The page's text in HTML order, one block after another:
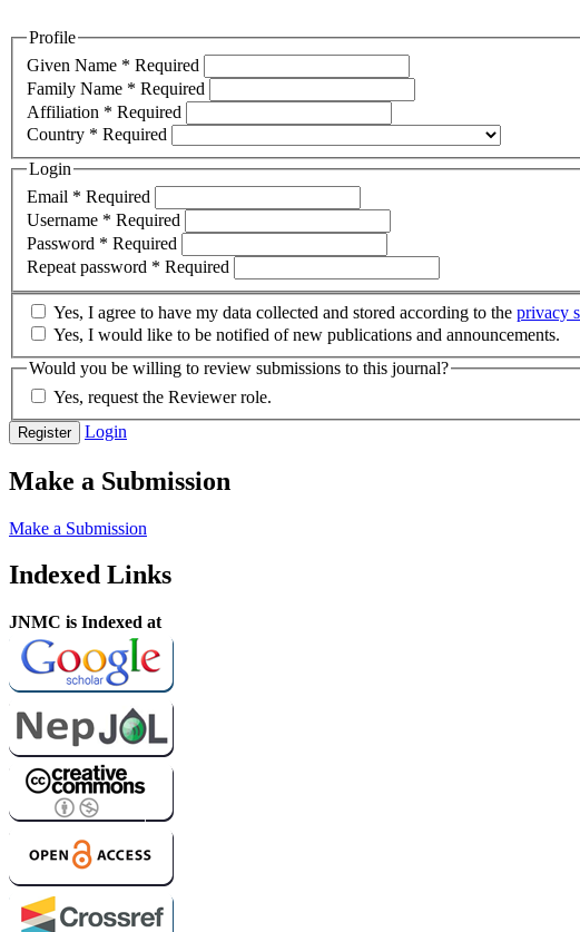
Profile
Given Name * Required
Family Name * Required
Affiliation * Required
Country * Required
Login
Email * Required
Username * Required
Password * Required
Repeat password * Required
Yes, I agree to have my data collected and stored according to the privacy
Yes, I would like to be notified of new publications and announcements.
Would you be willing to review submissions to this journal?
Yes, request the Reviewer role.
Register Login
Make a Submission
Make a Submission
Indexed Links
JNMC is Indexed at